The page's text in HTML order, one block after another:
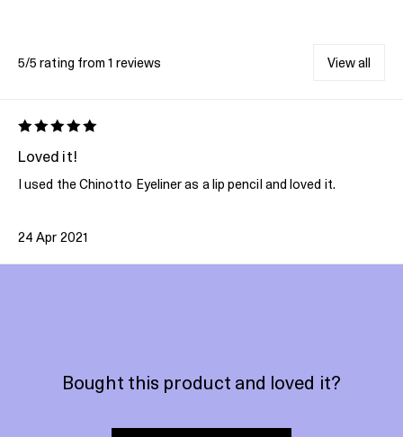
5/5 rating from 1 reviews View all
Loved it!
I used the Chinotto Eyeliner as a lip pencil and loved it.
24 Apr 2021
Bought this product and loved it?